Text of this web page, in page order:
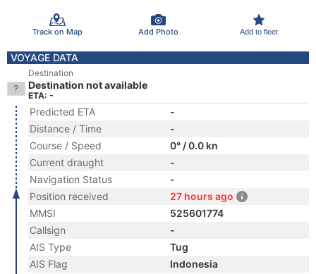
Track on Map Add Photo Add to fleet
VOYAGE DATA
Destination
Destination not available
ETA: -
Predicted ETA
-
Distance / Time
-
Course / Speed
0° / 0.0 kn
Current draught
-
Navigation Status
-
Position received
27 hours ago
MMSI
525601774
Callsign
-
AIS Type
Tug
AIS Flag
Indonesia